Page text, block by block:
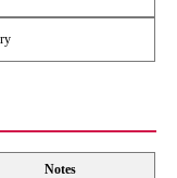
Notes